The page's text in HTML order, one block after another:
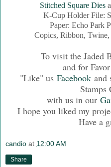
Stitched Square Dies
K-Cup Holder File:
Paper: Echo Park
Copics, Ribbon,
To visit the Jaded
and for
"Like" us Facebookand
Stamps
with us in our
I hope you liked my
Have a
candio at 12:00 AM
Share